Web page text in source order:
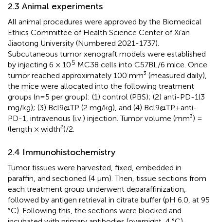
2.3 Animal experiments
All animal procedures were approved by the Biomedical
Ethics Committee of Health Science Center of Xi’an
Jiaotong University (Numbered 2021-1737).
Subcutaneous tumor xenograft models were established
by injecting 6 × 105 MC38 cells into C57BL/6 mice. Once
tumor reached approximately 100 mm³ (measured daily),
the mice were allocated into the following treatment
groups (n=5 per group): (1) control (PBS); (2) anti-PD-1(3
mg/kg); (3) Bcl9@TP (2 mg/kg), and (4) Bcl9@TP+anti-
PD-1, intravenous (i.v.) injection. Tumor volume (mm³) =
(length × width²)/2.
2.4 Immunohistochemistry
Tumor tissues were harvested, fixed, embedded in
paraffin, and sectioned (4 μm). Then, tissue sections from
each treatment group underwent deparaffinization,
followed by antigen retrieval in citrate buffer (pH 6.0, at 95
°C). Following this, the sections were blocked and